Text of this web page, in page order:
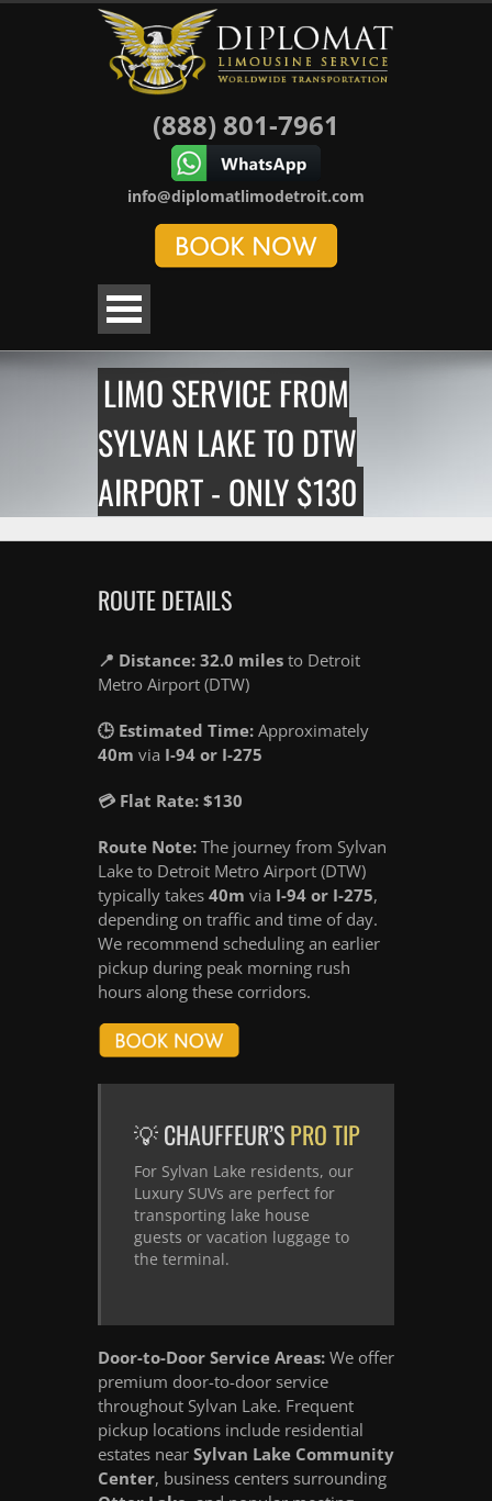
(888) 801-7961
info@diplomatlimodetroit.com
LIMO SERVICE FROM
SYLVAN LAKE TO DTW
AIRPORT - ONLY $130
ROUTE DETAILS
📍 Distance: 32.0 miles to Detroit
Metro Airport (DTW)
🕒 Estimated Time: Approximately
40m via I-94 or I-275
💳 Flat Rate: $130
Route Note: The journey from Sylvan
Lake to Detroit Metro Airport (DTW)
typically takes 40m via I-94 or I-275,
depending on traffic and time of day.
We recommend scheduling an earlier
pickup during peak morning rush
hours along these corridors.
💡 CHAUFFEUR’SPRO TIP
For Sylvan Lake residents, our
Luxury SUVs are perfect for
transporting lake house
guests or vacation luggage to
the terminal.
Door-to-Door Service Areas: We offer
premium door-to-door service
throughout Sylvan Lake. Frequent
pickup locations include residential
estates near Sylvan Lake Community
Center, business centers surrounding